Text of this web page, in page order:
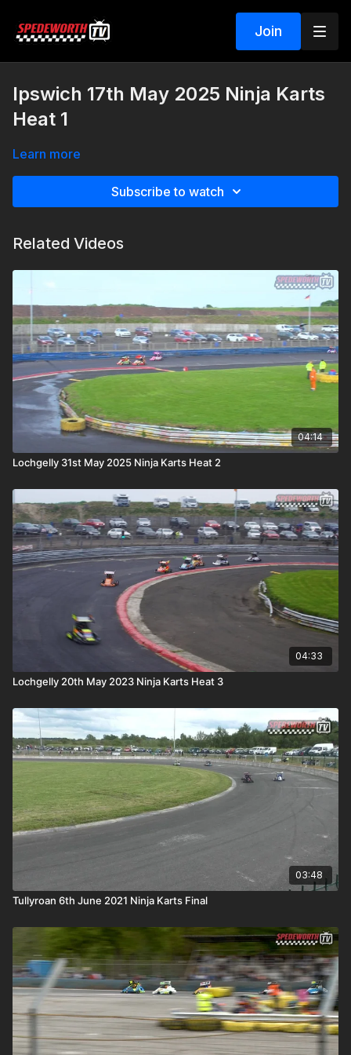
Join
Ipswich 17th May 2025 Ninja Karts
Heat 1
Learn more
Subscribe to watch
Related Videos
04:14
Lochgelly 31st May 2025 Ninja Karts Heat 2
04:33
Lochgelly 20th May 2023 Ninja Karts Heat 3
03:48
Tullyroan 6th June 2021 Ninja Karts Final